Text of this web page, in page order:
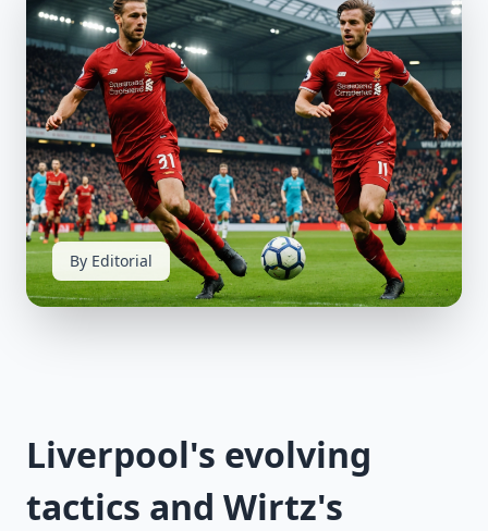
By Editorial
Liverpool's evolving
tactics and Wirtz's